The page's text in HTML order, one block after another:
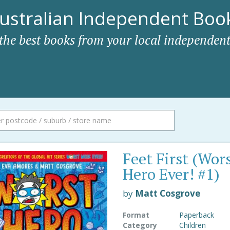
Independent
best books from your local
Feet First
Hero Ever! #1)
by Matt Cosgrove
Format
Paperback
Category
Children